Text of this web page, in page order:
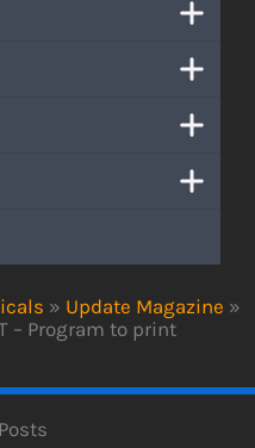
» Update Magazine »
– Program to print